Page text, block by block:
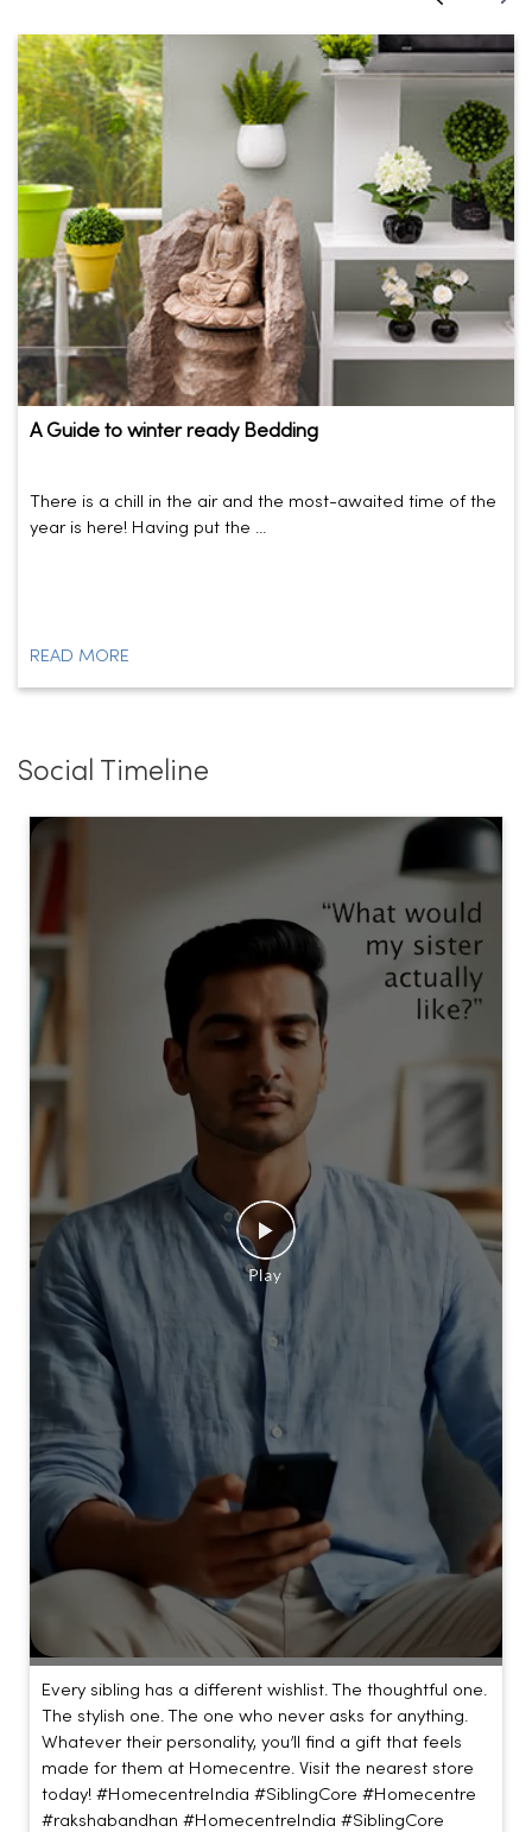
A Guide to winter ready Bedding
There is a chill in the air and the most-awaited time of the
year is here! Having put the ...
READ MORE
Social Timeline
Every sibling has a different wishlist. The thoughtful one.
The stylish one. The one who never asks for anything.
Whatever their personality, you’ll find a gift that feels
made for them at Homecentre. Visit the nearest store
today! #HomecentreIndia #SiblingCore #Homecentre
#rakshabandhan #HomecentreIndia #SiblingCore